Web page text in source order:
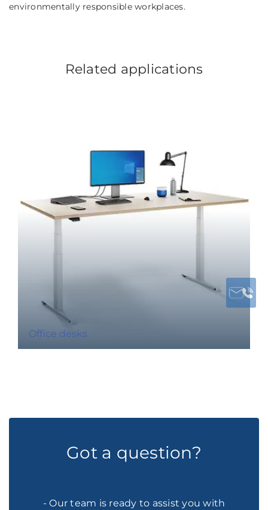
environmentally responsible workplaces.
Related applications
Office desks
Got a question?
- Our team is ready to assist you with